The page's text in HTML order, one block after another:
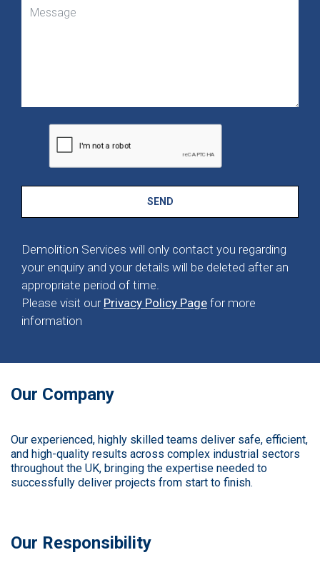
SEND
Demolition Services will only contact you regarding
your enquiry and your details will be deleted after an
appropriate period of time.
Please visit our Privacy Policy Page for more
information
Our Company
Our experienced, highly skilled teams deliver safe, efficient,
and high-quality results across complex industrial sectors
throughout the UK, bringing the expertise needed to
successfully deliver projects from start to finish.
Our Responsibility